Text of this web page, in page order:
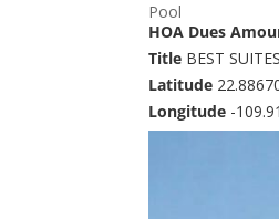
Pool
HOA Dues
Title BEST
Latitude
Longitude -